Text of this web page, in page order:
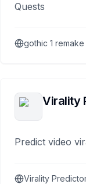
Quests
gothic 1 remake
Virality
Predict video
Virality